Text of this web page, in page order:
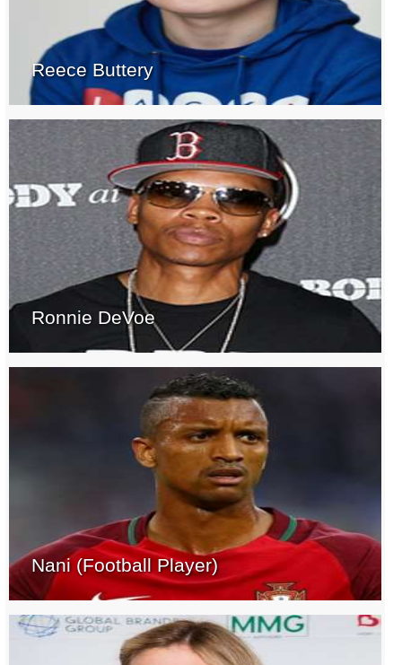
Reece Buttery
Ronnie DeVoe
Nani (Football Player)